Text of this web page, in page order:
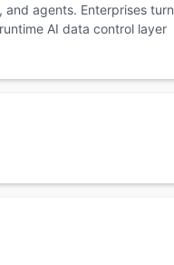
and agents. Enterprises turn
AI data control layer